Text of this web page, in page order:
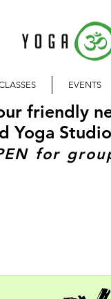
EVENTS
friendly
Yoga
for